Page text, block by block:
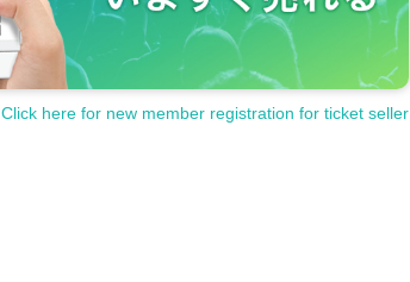
Click here for new member registration for ticket seller